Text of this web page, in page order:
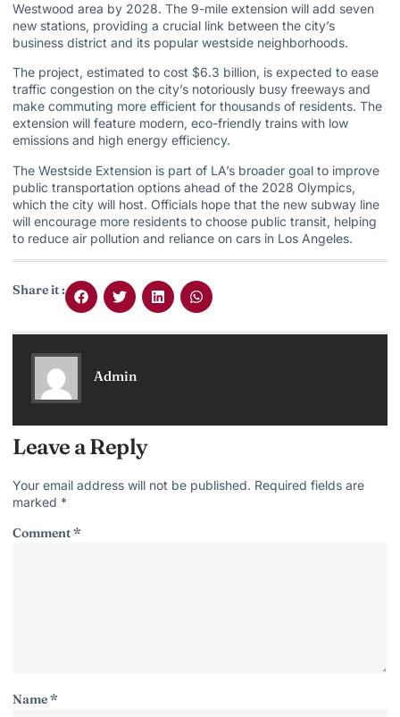
Westwood area by 2028. The 9-mile extension will add seven
new stations, providing a crucial link between the city’s
business district and its popular westside neighborhoods.
The project, estimated to cost $6.3 billion, is expected to ease
traffic congestion on the city’s notoriously busy freeways and
make commuting more efficient for thousands of residents. The
extension will feature modern, eco-friendly trains with low
emissions and high energy efficiency.
The Westside Extension is part of LA’s broader goal to improve
public transportation options ahead of the 2028 Olympics,
which the city will host. Officials hope that the new subway line
will encourage more residents to choose public transit, helping
to reduce air pollution and reliance on cars in Los Angeles.
Share it :
Admin
Leave a Reply
Your email address will not be published. Required fields are
marked *
Comment*
Name*